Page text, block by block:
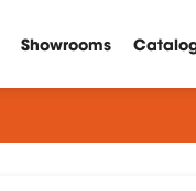
Showrooms